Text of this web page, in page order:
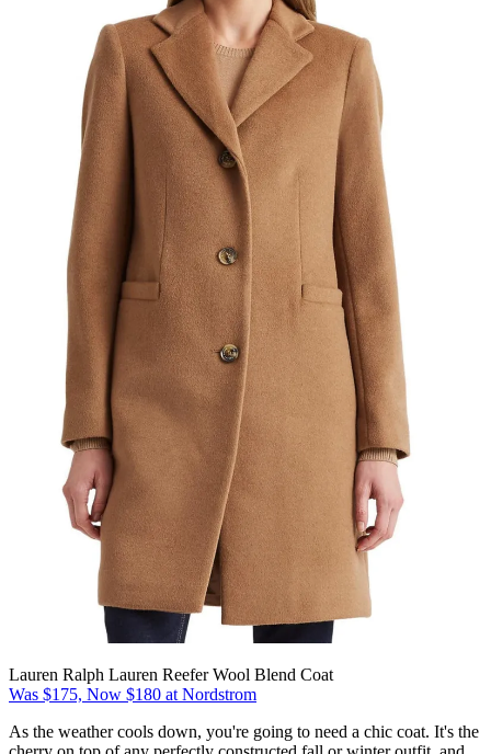
Lauren Ralph Lauren Reefer Wool Blend Coat
Was $175, Now $180 at Nordstrom
As the weather cools down, you're going to need a chic coat. It's the